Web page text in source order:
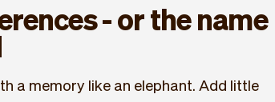
- or the name
a memory like an elephant. Add little